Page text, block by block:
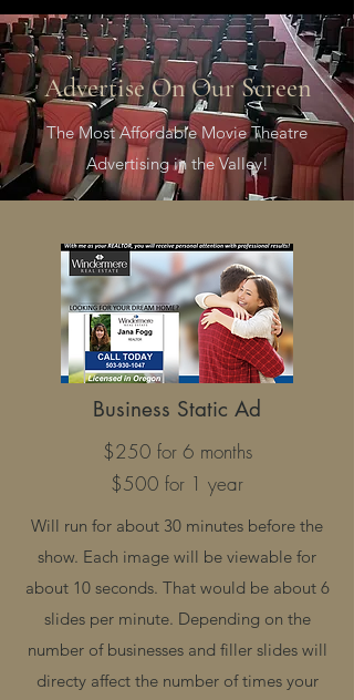
Advertise On Our Screen
The Most Affordable Movie Theatre
Advertising in the Valley!
Business Static Ad
$250 for 6 months
$500 for 1 year
Will run for about 30 minutes before the
show. Each image will be viewable for
about 10 seconds. That would be about 6
slides per minute. Depending on the
number of businesses and filler slides will
directy affect the number of times your